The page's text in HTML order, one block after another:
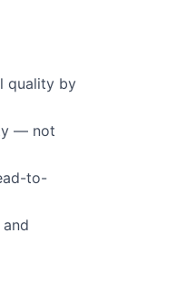
quality by
— not
to-